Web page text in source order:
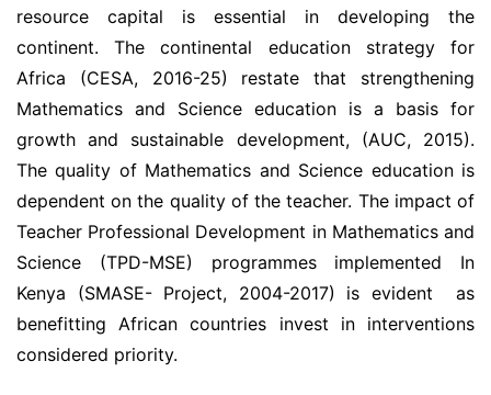
resource capital is essential in developing the
continent. The continental education strategy for
Africa (CESA, 2016-25) restate that strengthening
Mathematics and Science education is a basis for
growth and sustainable development, (AUC, 2015).
The quality of Mathematics and Science education is
dependent on the quality of the teacher. The impact of
Teacher Professional Development in Mathematics and
Science (TPD-MSE) programmes implemented In
Kenya (SMASE- Project, 2004-2017) is evident as
benefitting African countries invest in interventions
considered priority.